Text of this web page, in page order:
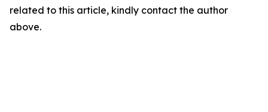
related to this article, kindly contact the author
above.